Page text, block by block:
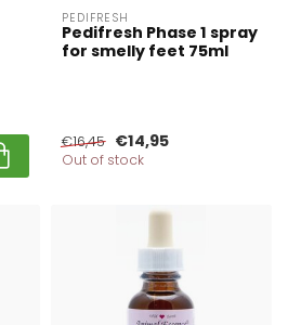
PEDIFRESH
Pedifresh Phase 1 spray
for smelly feet 75ml
€16,45 €14,95
Out of stock